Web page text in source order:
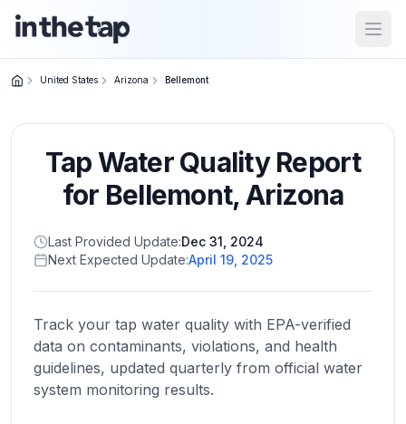
Home
Return to
homepage
States
Browse
location
About
United States Arizona Bellemont
Tap Water Quality Report
for Bellemont,Arizona
Last Provided Update:Dec 31, 2024
Next Expected Update:April 19, 2025
Track your tap water quality with EPA-verified
data on contaminants, violations, and health
guidelines, updated quarterly from official water
system monitoring results.